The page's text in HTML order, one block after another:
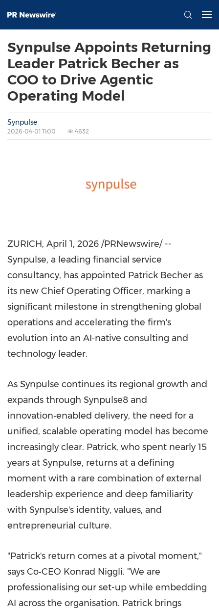
Synpulse Appoints Returning
Leader Patrick Becher as
COO to Drive Agentic
Operating Model
Synpulse
2026-04-01 11:00 4632
ZURICH, April 1, 2026 /PRNewswire/ --
Synpulse, a leading financial service
consultancy, has appointed Patrick Becher as
its new Chief Operating Officer, marking a
significant milestone in strengthening global
operations and accelerating the firm's
evolution into an AI‑native consulting and
technology leader.
As Synpulse continues its regional growth and
expands through Synpulse8 and
innovation‑enabled delivery, the need for a
unified, scalable operating model has become
increasingly clear. Patrick, who spent nearly 15
years at Synpulse, returns at a defining
moment with a rare combination of external
leadership experience and deep familiarity
with Synpulse's identity, values, and
entrepreneurial culture.
"Patrick's return comes at a pivotal moment,"
says Co‑CEO Konrad Niggli. "We are
professionalising our set-up while embedding
AI across the organisation. Patrick brings